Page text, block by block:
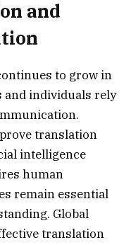
and
to grow in
and individuals rely
translation
intelligence
human
remain essential
Global
translation